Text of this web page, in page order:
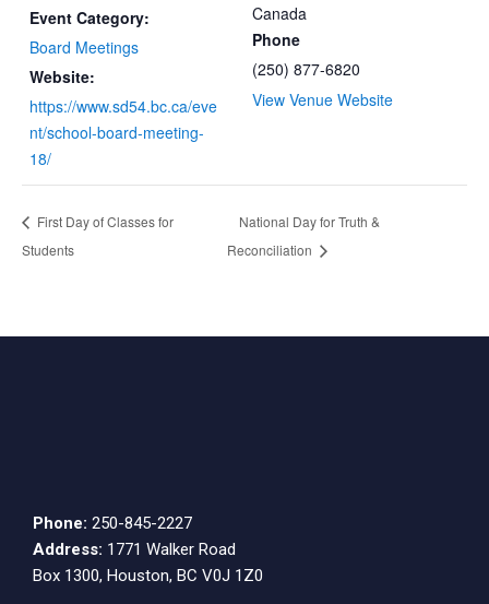
Event Category:
Board Meetings
Website:
https://www.sd54.bc.ca/eve
nt/school-board-meeting-
18/
Canada
Phone
(250) 877-6820
View Venue Website
First Day of Classes for
Students
National Day for Truth &
Reconciliation
Phone: 250-845-2227
Address: 1771 Walker Road
Box 1300, Houston, BC V0J 1Z0